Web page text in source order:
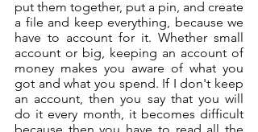
put them together, put a pin, and create
a file and keep everything, because we
have to account for it. Whether small
account or big, keeping an account of
money makes you aware of what you
got and what you spend. If I don't keep
an account, then you say that you will
do it every month, it becomes difficult